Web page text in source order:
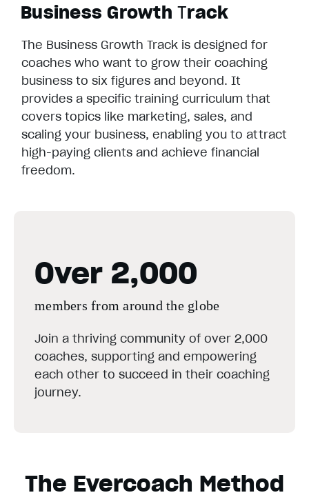
Business Growth Track
The Business Growth Track is designed for
coaches who want to grow their coaching
business to six figures and beyond. It
provides a specific training curriculum that
covers topics like marketing, sales, and
scaling your business, enabling you to attract
high-paying clients and achieve financial
freedom.
Over 2,000
members from around the globe
Join a thriving community of over 2,000
coaches, supporting and empowering
each other to succeed in their coaching
journey.
The Evercoach Method